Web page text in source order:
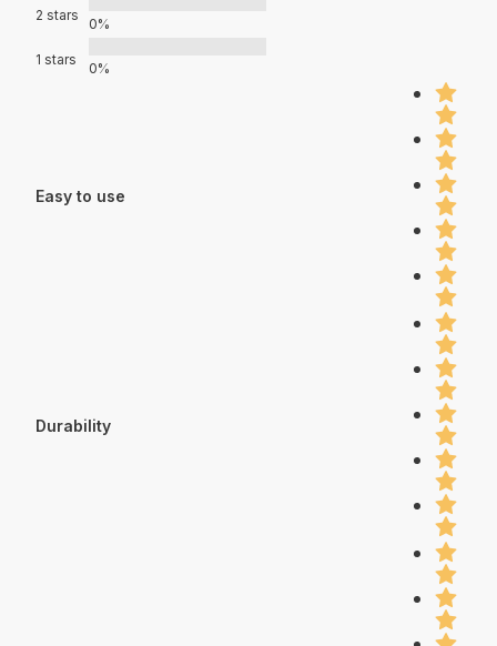
2 stars
0%
1 stars
0%
Easy to use
Durability